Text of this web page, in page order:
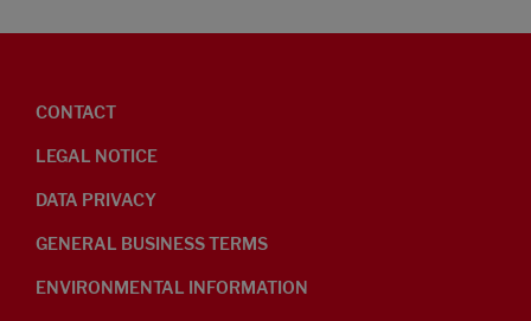
CONTACT
LEGAL NOTICE
DATA PRIVACY
GENERAL BUSINESS TERMS
ENVIRONMENTAL INFORMATION